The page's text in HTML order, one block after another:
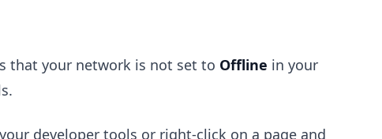
that your network is not set to Offline in your
developer tools or right-click on a page and
.........